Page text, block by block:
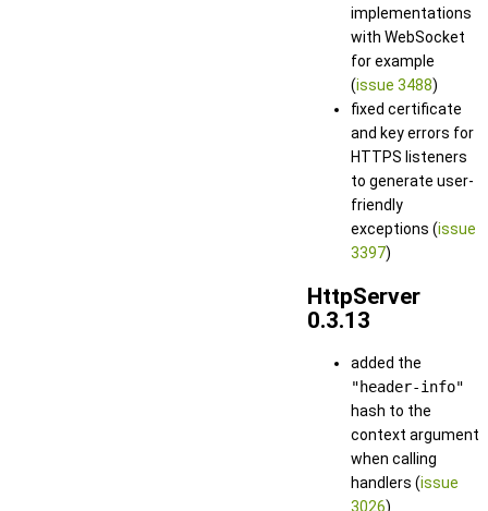
implementations
with WebSocket
for example
(issue 3488)
fixed certificate
and key errors for
HTTPS listeners
to generate user-
friendly
exceptions (issue
3397)
HttpServer
0.3.13
added the
"header-info"
hash to the
context argument
when calling
handlers (issue
3026)